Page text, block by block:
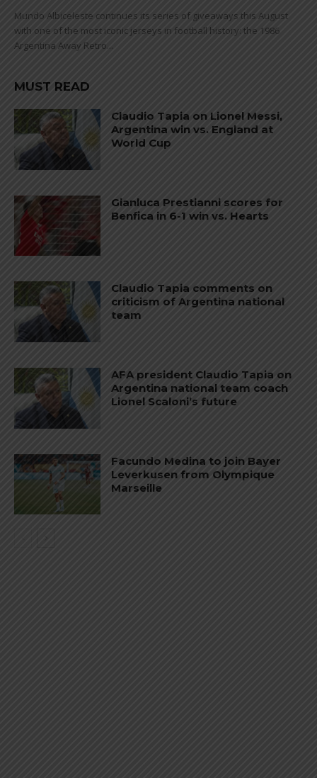
Mundo Albiceleste continues its series of giveaways this August
with one of the most iconic jerseys in football history: the 1986
Argentina Away Retro...
MUST READ
Claudio Tapia on Lionel Messi,
Argentina win vs. England at
World Cup
Gianluca Prestianni scores for
Benfica in 6-1 win vs. Hearts
Claudio Tapia comments on
criticism of Argentina national
team
AFA president Claudio Tapia on
Argentina national team coach
Lionel Scaloni’s future
Facundo Medina to join Bayer
Leverkusen from Olympique
Marseille